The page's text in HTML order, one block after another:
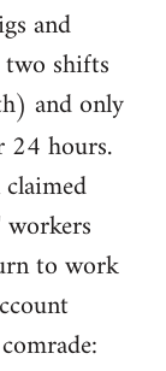
and
shifts
and only
hours.
to work